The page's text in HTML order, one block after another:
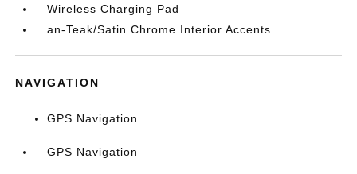
Wireless Charging Pad
an-Teak/Satin Chrome Interior Accents
NAVIGATION
GPS Navigation
GPS Navigation